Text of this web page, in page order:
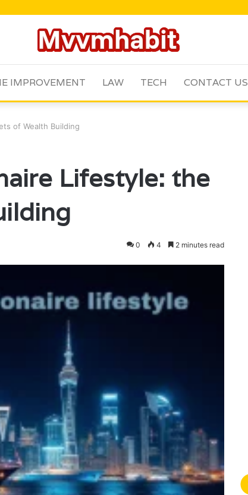
IMPROVEMENT LAW TECH CONTACT US
of Wealth Building
Lifestyle: the
0 4 2 minutes read